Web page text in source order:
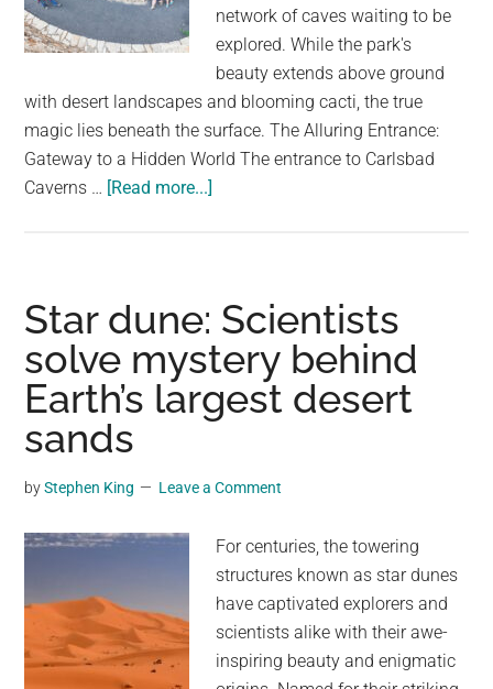
network of caves waiting to be
explored. While the park's
beauty extends above ground
with desert landscapes and blooming cacti, the true
magic lies beneath the surface. The Alluring Entrance:
Gateway to a Hidden World The entrance to Carlsbad
Caverns … [Read more...]
Beneath
the
Desert:
Exploring
Carlsbad
Star dune: Scientists
solve mystery behind
Earth’s largest desert
sands
byStephen King Leave a Comment
For centuries, the towering
structures known as star dunes
have captivated explorers and
scientists alike with their awe-
inspiring beauty and enigmatic